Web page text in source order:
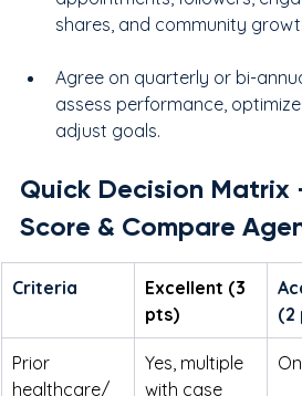
shares, and community
Agree on quarterly or bi-
assess performance,
adjust goals.
Quick Decision Matrix
Score & Compare
Criteria
Excellent (3
pts)
(2
Prior
healthcare/
Yes, multiple
with case